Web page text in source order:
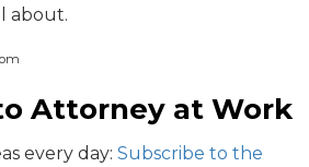
about.
Attorney at Work
every day: Subscribe to the